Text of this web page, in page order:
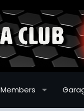
Members